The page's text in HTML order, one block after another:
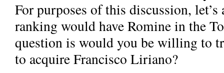
For purposes of this discussion, let’s
ranking would have Romine in the
question is would you be willing to
to acquire Francisco Liriano?